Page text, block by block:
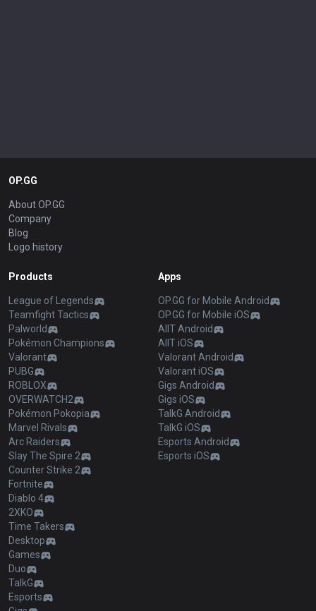
OP.GG
About OP.GG
Company
Blog
Logo history
Products
League of Legends
Teamfight Tactics
Palworld
Pokémon Champions
Valorant
PUBG
ROBLOX
OVERWATCH2
Pokémon Pokopia
Marvel Rivals
Arc Raiders
Slay The Spire 2
Counter Strike 2
Fortnite
Diablo 4
2XKO
Time Takers
Desktop
Games
Duo
TalkG
Esports
Apps
OP.GG for Mobile Android
OP.GG for Mobile iOS
AllT Android
AllT iOS
Valorant Android
Valorant iOS
Gigs Android
Gigs iOS
TalkG Android
TalkG iOS
Esports Android
Esports iOS